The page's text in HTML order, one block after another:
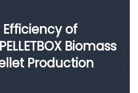
of
Biomass
Production